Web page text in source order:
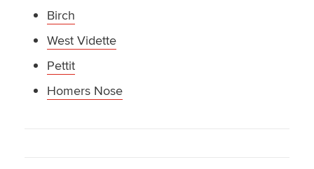
Birch
West Vidette
Pettit
Homers Nose